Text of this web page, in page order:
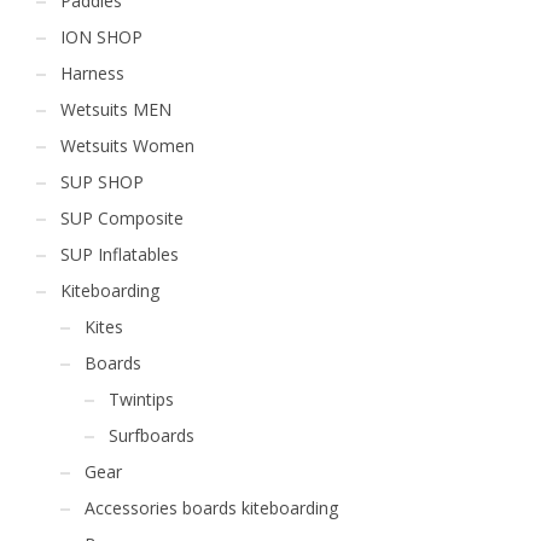
ION SHOP
Harness
Wetsuits MEN
Wetsuits Women
SUP SHOP
SUP Composite
SUP Inflatables
Kiteboarding
Kites
Boards
Twintips
Surfboards
Gear
Accessories boards kiteboarding